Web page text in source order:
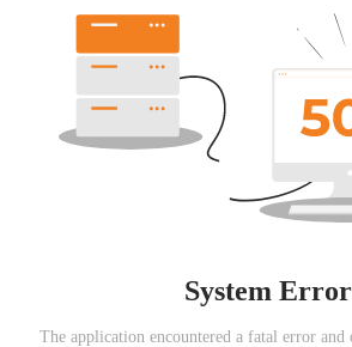
System Error
The application encountered a fatal error and